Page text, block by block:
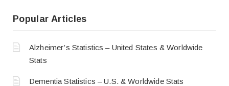
Popular Articles
Alzheimer’s Statistics – United States & Worldwide
Stats
Dementia Statistics – U.S. & Worldwide Stats